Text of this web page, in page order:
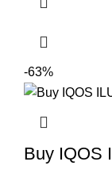
-63%
Buy IQOS